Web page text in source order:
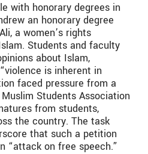
with honorary degrees in
an honorary degree
a women’s rights
Students and faculty
about Islam,
is inherent in
faced pressure from a
Students Association
from students,
the country. The task
that such a petition
“attack on free speech.”